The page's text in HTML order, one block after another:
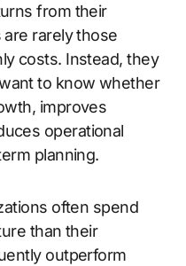
from their
rarely those
costs. Instead, they
to know whether
improves
operational
planning.
often spend
than their
outperform